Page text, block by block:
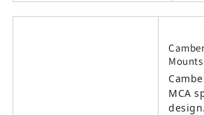
Mounts
MCA